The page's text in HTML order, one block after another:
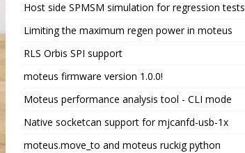
Host side SPMSM simulation for regression tests
Limiting the maximum regen power in moteus
RLS Orbis SPI support
moteus firmware version 1.0.0!
Moteus performance analysis tool - CLI mode
Native socketcan support for mjcanfd-usb-1x
moteus.move_to and moteus ruckig python